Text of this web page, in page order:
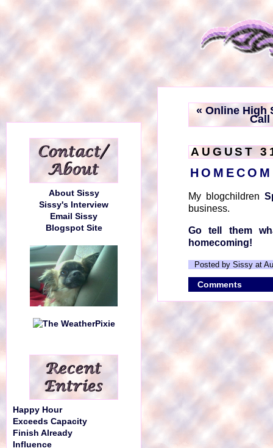
« Online High
Call
AUGUST
My blogchildren
business.
Go tell them
homecoming!
Posted by Sissy at
Comments
About Sissy
Sissy's Interview
Email Sissy
Blogspot Site
Happy Hour
Exceeds Capacity
Finish Already
Influence